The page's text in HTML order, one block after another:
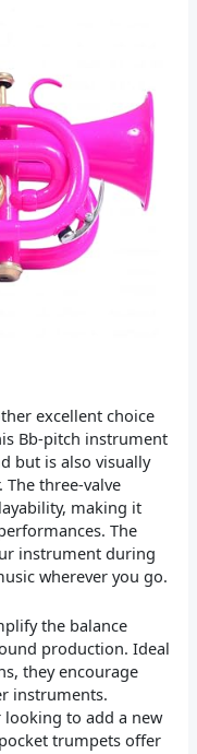
excellent choice
Bb-pitch instrument
but is also visually
three-valve
making it
The
instrument during
wherever you go.
the balance
production. Ideal
they encourage
instruments.
to add a new
trumpets offer